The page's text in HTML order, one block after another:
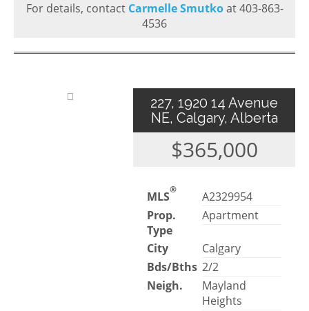
For details, contact Carmelle Smutkoat 403-863-
4536
227, 1920 14 Avenue
NE, Calgary, Alberta
$365,000
MLS®
A2329954
Prop.
Type
Apartment
City
Calgary
Bds/Bths 2/2
Neigh.
Mayland
Heights